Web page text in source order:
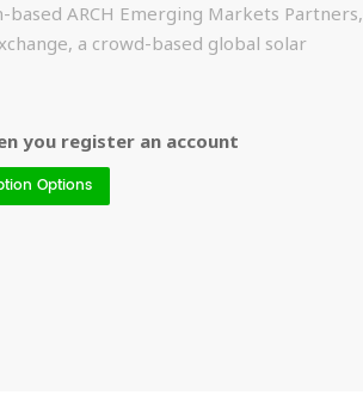
ARCH Emerging Markets Partners,
a crowd-based global solar
you register an account
Options